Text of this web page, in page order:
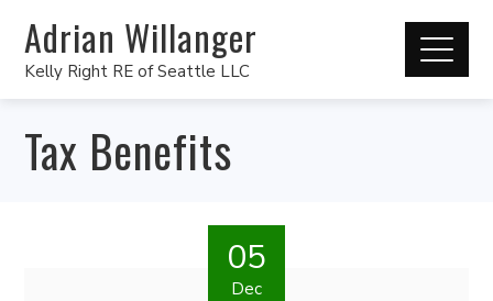
Adrian Willanger
Kelly Right RE of Seattle LLC
Tax Benefits
05
Dec